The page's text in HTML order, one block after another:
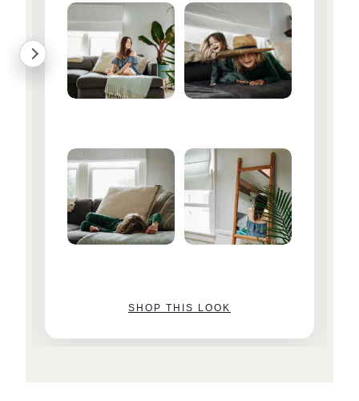
SHOP THIS LOOK